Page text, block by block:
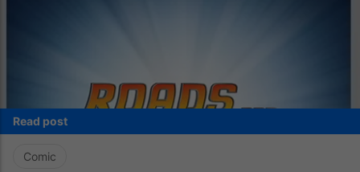
Read post
Comic